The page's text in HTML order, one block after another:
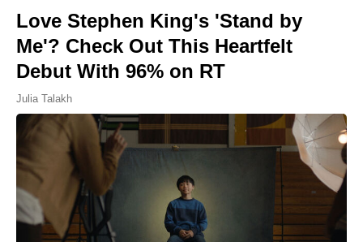
Love Stephen King's 'Stand by
Me'? Check Out This Heartfelt
Debut With 96% on RT
Julia Talakh